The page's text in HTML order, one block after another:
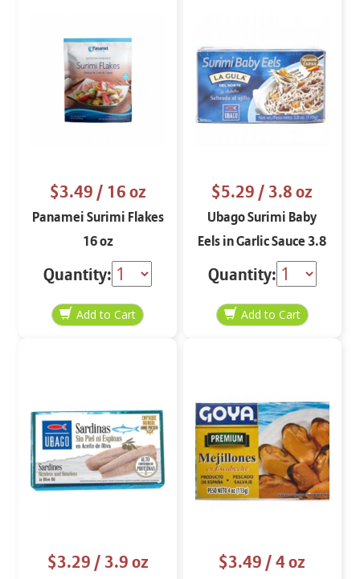
$3.49/ 16 oz
Panamei Surimi Flakes
16 oz
Quantity:
$5.29/ 3.8 oz
Ubago Surimi Baby
Eels in Garlic Sauce 3.8
oz
Quantity:
$3.29/ 3.9 oz $3.49/ 4 oz